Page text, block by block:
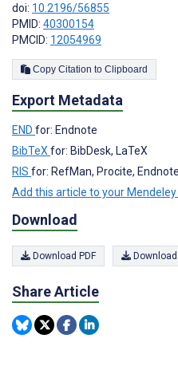
doi: 10.2196/56855
PMID: 40300154
PMCID: 12054969
Copy Citation to Clipboard
Export Metadata
END for: Endnote
BibTeXfor: BibDesk, LaTeX
RIS for: RefMan, Procite,
Add this article to your
Download
Download PDF Download
Share Article